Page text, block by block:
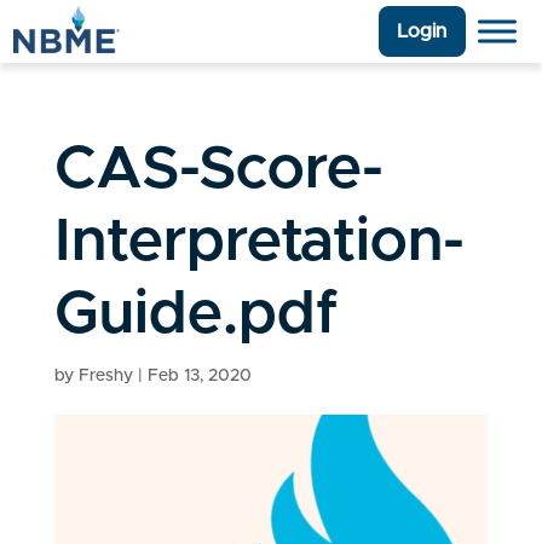
Login
CAS-Score-
Interpretation-
Guide.pdf
by Freshy| Feb 13, 2020